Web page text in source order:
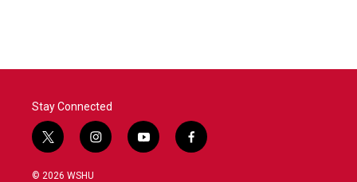
Stay Connected
t
w
i
i
n
y
o
f
a
© 2026 WSHU